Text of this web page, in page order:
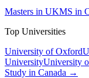
Masters in UKMS in
Top Universities
University of Oxford
UniversityUniversity
Study in Canada →